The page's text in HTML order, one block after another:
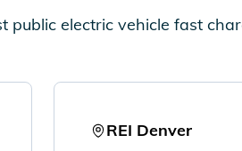
public electric vehicle fast
REI Denver